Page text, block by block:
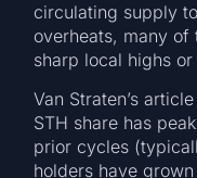
circulating supply
overheats, many
sharp local highs
Van Straten’s
STH share has
prior cycles
holders have